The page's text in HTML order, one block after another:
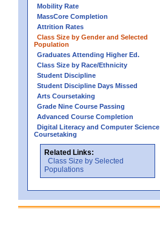
Mobility Rate
MassCore Completion
Attrition Rates
Class Size by Gender and Selected
Population
Graduates Attending Higher Ed.
Class Size by Race/Ethnicity
Student Discipline
Student Discipline Days Missed
Arts Coursetaking
Grade Nine Course Passing
Advanced Course Completion
Digital Literacy and Computer Science
Coursetaking
Related Links:
Class Size by Selected
Populations